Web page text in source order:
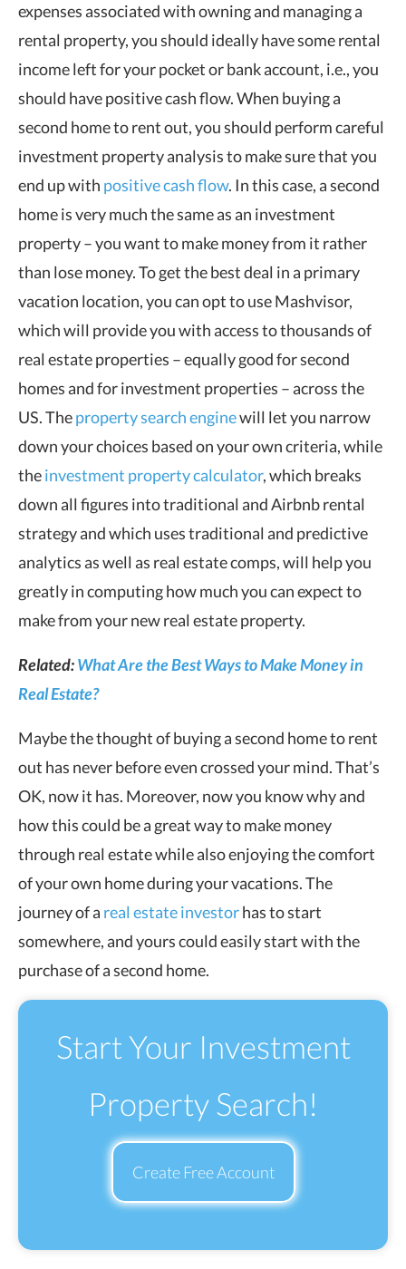
expenses associated with owning and managing a
rental property, you should ideally have some rental
income left for your pocket or bank account, i.e., you
should have positive cash flow. When buying a
second home to rent out, you should perform careful
investment property analysis to make sure that you
end up with positive cash flow. In this case, a second
home is very much the same as an investment
property – you want to make money from it rather
than lose money. To get the best deal in a primary
vacation location, you can opt to use Mashvisor,
which will provide you with access to thousands of
real estate properties – equally good for second
homes and for investment properties – across the
US. Theproperty search enginewill let you narrow
down your choices based on your own criteria, while
theinvestment property calculator, which breaks
down all figures into traditional and Airbnb rental
strategy and which uses traditional and predictive
analytics as well as real estate comps, will help you
greatly in computing how much you can expect to
make from your new real estate property.
Related:What Are the Best Ways to Make Money in
Real Estate?
Maybe the thought of buying a second home to rent
out has never before even crossed your mind. That’s
OK, now it has. Moreover, now you know why and
how this could be a great way to make money
through real estate while also enjoying the comfort
of your own home during your vacations. The
journey of a real estate investorhas to start
somewhere, and yours could easily start with the
purchase of a second home.
Start Your Investment
Property Search!
Create Free Account